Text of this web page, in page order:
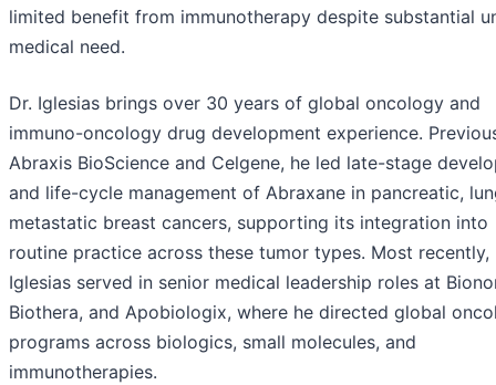
limited benefit from immunotherapy despite substantial
medical need.
Dr. Iglesias brings over 30 years of global oncology and
immuno-oncology drug development experience.
Abraxis BioScience and Celgene, he led late-stage
and life-cycle management of Abraxane in pancreatic,
metastatic breast cancers, supporting its integration into
routine practice across these tumor types. Most recently,
Iglesias served in senior medical leadership roles at
Biothera, and Apobiologix, where he directed global
programs across biologics, small molecules, and
immunotherapies.